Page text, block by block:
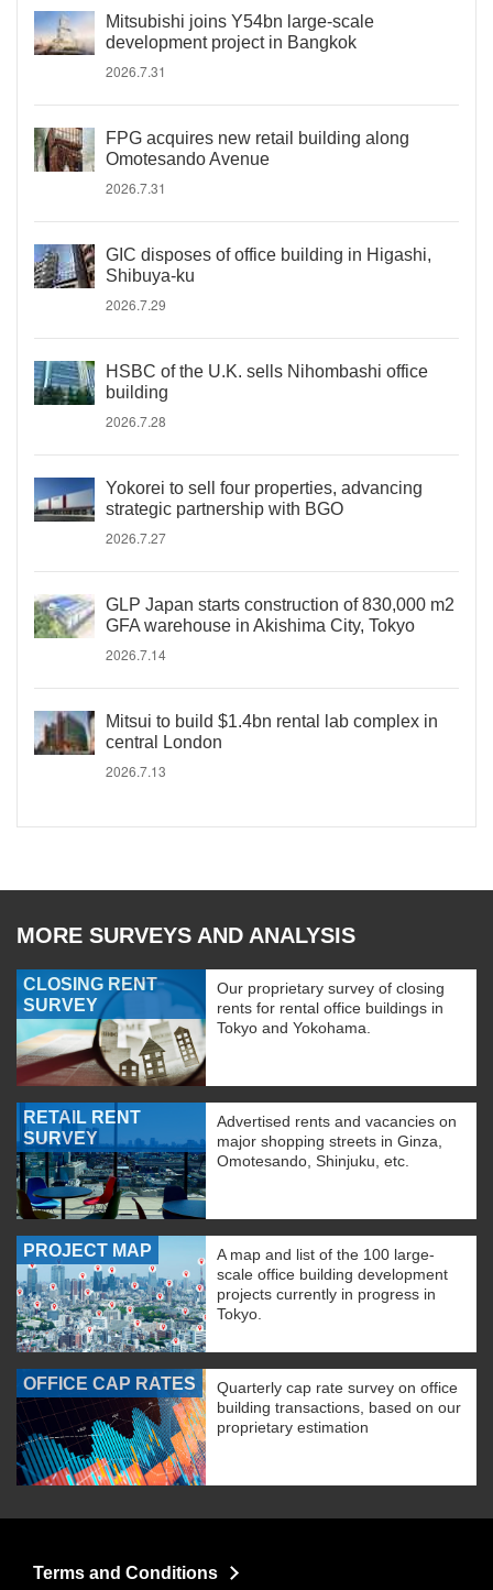
Mitsubishi joins Y54bn large-scale
development project in Bangkok
2026.7.31
FPG acquires new retail building along
Omotesando Avenue
2026.7.31
GIC disposes of office building in Higashi,
Shibuya-ku
2026.7.29
HSBC of the U.K. sells Nihombashi office
building
2026.7.28
Yokorei to sell four properties, advancing
strategic partnership with BGO
2026.7.27
GLP Japan starts construction of 830,000 m2
GFA warehouse in Akishima City, Tokyo
2026.7.14
Mitsui to build $1.4bn rental lab complex in
central London
2026.7.13
MORE SURVEYS AND ANALYSIS
CLOSING RENT
SURVEY
Our proprietary survey of closing
rents for rental office buildings in
Tokyo and Yokohama.
RETAIL RENT
SURVEY
Advertised rents and vacancies on
major shopping streets in Ginza,
Omotesando, Shinjuku, etc.
PROJECT MAP
A map and list of the 100 large-
scale office building development
projects currently in progress in
Tokyo.
OFFICE CAP RATES
Quarterly cap rate survey on office
building transactions, based on our
proprietary estimation
Terms and Conditions